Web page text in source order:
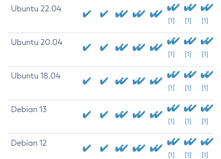
Ubuntu 22.04
[1] [1] [1]
Ubuntu 20.04
[1] [1] [1]
Ubuntu 18.04
[1] [1] [1]
Debian 13
[1] [1] [1]
Debian 12
[1] [1] [1]